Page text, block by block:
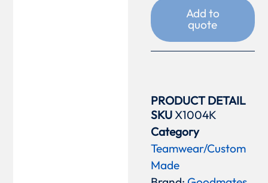
Add to
quote
PRODUCT DETAIL
SKUX1004K
Category
Teamwear/Custom
Made